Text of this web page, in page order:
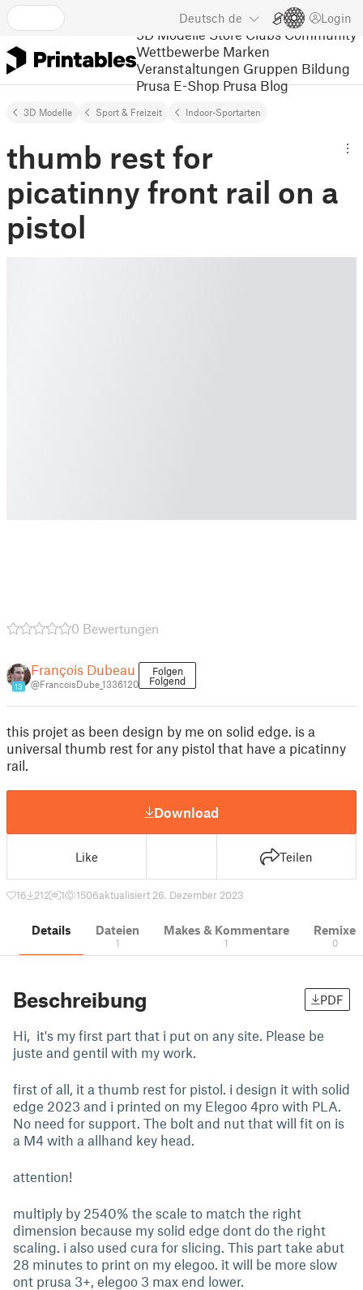
Deutsch de Login
3D Modelle Store Clubs Community
Wettbewerbe Marken
Veranstaltungen Gruppen Bildung
Prusa E-Shop Prusa Blog
3D Modelle Sport & Freizeit Indoor-Sportarten
thumb rest for
picatinny front rail on a
pistol
0 Bewertungen
13
François Dubeau
@FrancoisDube_1336120
Folgen
Folgend
this projet as been design by me on solid edge. is a
universal thumb rest for any pistol that have a picatinny
rail.
Download
Like Teilen
16 212 1 1506aktualisiert 26. Dezember 2023
Details Dateien
1
Makes & Kommentare
1
Remixe
0
Beschreibung PDF
Hi, it's my first part that i put on any site. Please be
juste and gentil with my work.
first of all, it a thumb rest for pistol. i design it with solid
edge 2023 and i printed on my Elegoo 4pro with PLA.
No need for support. The bolt and nut that will fit on is
a M4 with a allhand key head.
attention!
multiply by 2540% the scale to match the right
dimension because my solid edge dont do the right
scaling. i also used cura for slicing. This part take abut
28 minutes to print on my elegoo. it will be more slow
ont prusa 3+, elegoo 3 max end lower.